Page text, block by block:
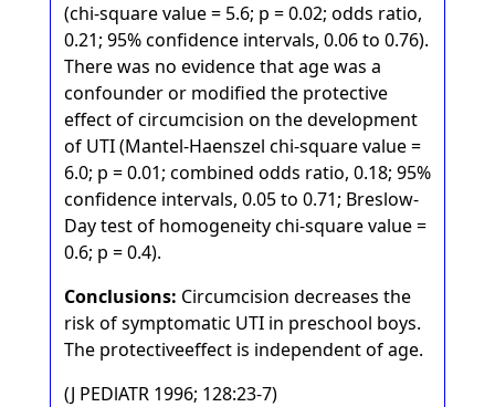
(chi-square value = 5.6; p = 0.02; odds ratio,
0.21; 95% confidence intervals, 0.06 to 0.76).
There was no evidence that age was a
confounder or modified the protective
effect of circumcision on the development
of UTI (Mantel-Haenszel chi-square value =
6.0; p = 0.01; combined odds ratio, 0.18; 95%
confidence intervals, 0.05 to 0.71; Breslow-
Day test of homogeneity chi-square value =
0.6; p = 0.4).
Conclusions: Circumcision decreases the
risk of symptomatic UTI in preschool boys.
The protectiveeffect is independent of age.
(J PEDlATR 1996; 128:23-7)